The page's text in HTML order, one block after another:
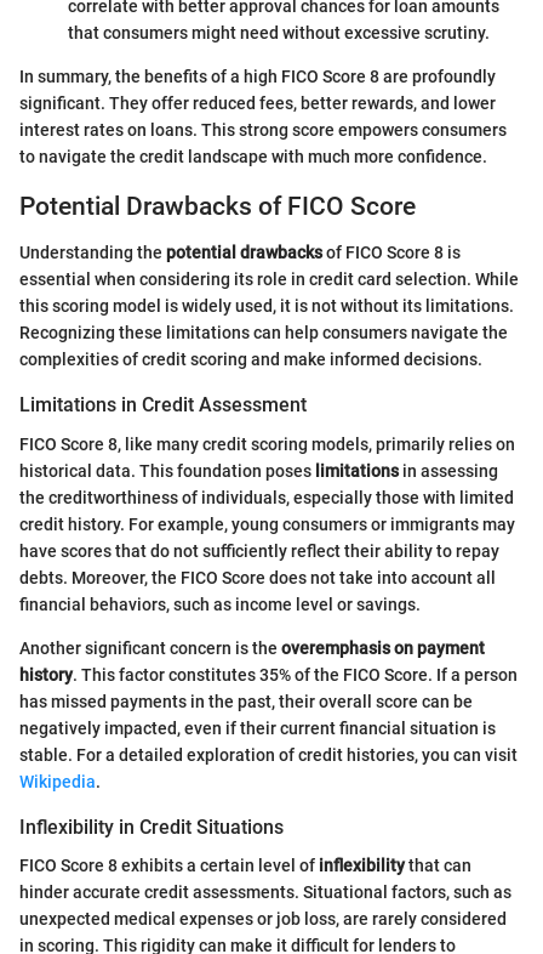
correlate with better approval chances for loan amounts
that consumers might need without excessive scrutiny.
In summary, the benefits of a high FICO Score 8 are profoundly
significant. They offer reduced fees, better rewards, and lower
interest rates on loans. This strong score empowers consumers
to navigate the credit landscape with much more confidence.
Potential Drawbacks of FICO Score
Understanding the potential drawbacksof FICO Score 8 is
essential when considering its role in credit card selection. While
this scoring model is widely used, it is not without its limitations.
Recognizing these limitations can help consumers navigate the
complexities of credit scoring and make informed decisions.
Limitations in Credit Assessment
FICO Score 8, like many credit scoring models, primarily relies on
historical data. This foundation poses limitationsin assessing
the creditworthiness of individuals, especially those with limited
credit history. For example, young consumers or immigrants may
have scores that do not sufficiently reflect their ability to repay
debts. Moreover, the FICO Score does not take into account all
financial behaviors, such as income level or savings.
Another significant concern is the overemphasis on payment
history. This factor constitutes 35% of the FICO Score. If a person
has missed payments in the past, their overall score can be
negatively impacted, even if their current financial situation is
stable. For a detailed exploration of credit histories, you can visit
Wikipedia.
Inflexibility in Credit Situations
FICO Score 8 exhibits a certain level of inflexibilitythat can
hinder accurate credit assessments. Situational factors, such as
unexpected medical expenses or job loss, are rarely considered
in scoring. This rigidity can make it difficult for lenders to